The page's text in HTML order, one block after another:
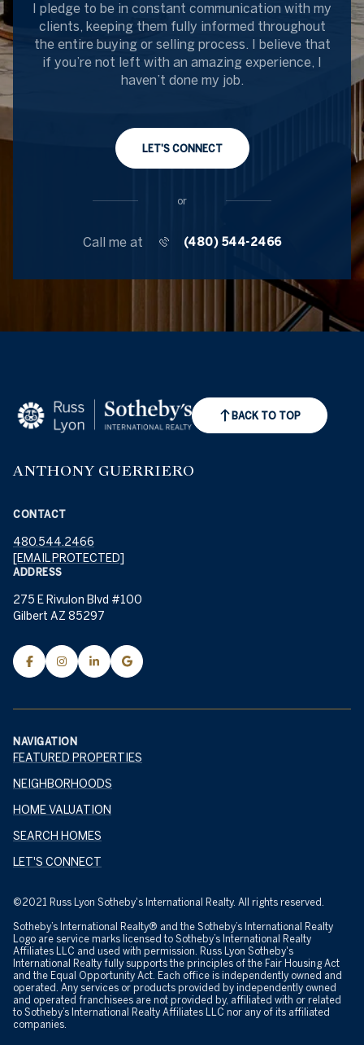
I pledge to be in constant communication with my
clients, keeping them fully informed throughout
the entire buying or selling process. I believe that
if you’re not left with an amazing experience, I
haven’t done my job.
LET'S CONNECT
or
Call me at (480) 544-2466
BACK TO TOP
ANTHONY GUERRIERO
CONTACT
480.544.2466
[EMAIL PROTECTED]
ADDRESS
275 E Rivulon Blvd #100
Gilbert AZ 85297
NAVIGATION
FEATURED PROPERTIES
NEIGHBORHOODS
HOME VALUATION
SEARCH HOMES
LET'S CONNECT
©2021 Russ Lyon Sotheby's International Realty. All rights reserved.
Sotheby’s International Realty® and the Sotheby’s International Realty
Logo are service marks licensed to Sotheby’s International Realty
Affiliates LLC and used with permission. Russ Lyon Sotheby's
International Realty fully supports the principles of the Fair Housing Act
and the Equal Opportunity Act. Each office is independently owned and
operated. Any services or products provided by independently owned
and operated franchisees are not provided by, affiliated with or related
to Sotheby’s International Realty Affiliates LLC nor any of its affiliated
companies.